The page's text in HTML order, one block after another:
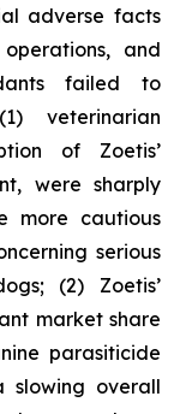
adverse facts
operations, and
failed to
veterinarian
of Zoetis’
were sharply
more cautious
serious
(2) Zoetis’
market share
parasiticide
overall